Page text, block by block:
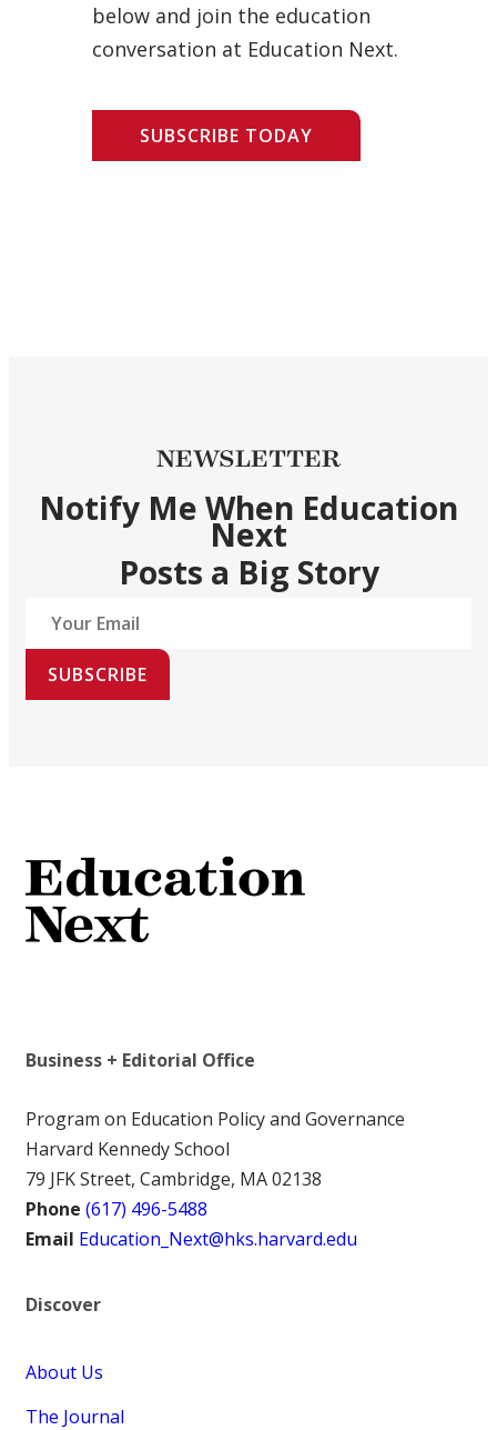
below and join the education
conversation at Education Next.
SUBSCRIBE TODAY
NEWSLETTER
Notify Me When Education
Next
Posts a Big Story
SUBSCRIBE
Business + Editorial Office
Program on Education Policy and Governance
Harvard Kennedy School
79 JFK Street, Cambridge, MA 02138
Phone (617) 496-5488
Email Education_Next@hks.harvard.edu
Discover
About Us
The Journal